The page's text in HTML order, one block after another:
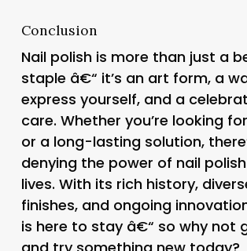
Conclusion
Nail polish is more than just a
staple â€“ it’s an art form, a
express yourself, and a
care. Whether you’re looking
or a long-lasting solution,
denying the power of nail
lives. With its rich history,
finishes, and ongoing
is here to stay â€“ so why not